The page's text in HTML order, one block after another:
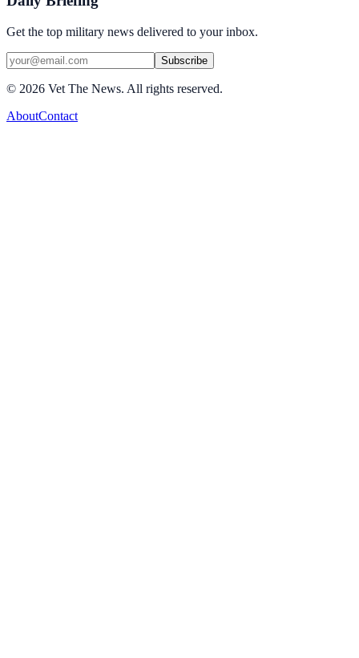
Get the top military news delivered to your inbox.
Subscribe
© 2026 Vet The News. All rights reserved.
AboutContact